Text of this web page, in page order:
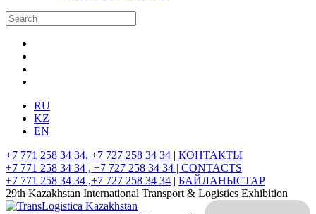
RU
KZ
EN
+7 771 258 34 34, +7 727 258 34 34 | КОНТАКТЫ
+7 771 258 34 34 , +7 727 258 34 34 | CONTACTS
+7 771 258 34 34 ,+7 727 258 34 34 | БАЙЛАНЫСТАР
29th Kazakhstan International Transport & Logistics Exhibition